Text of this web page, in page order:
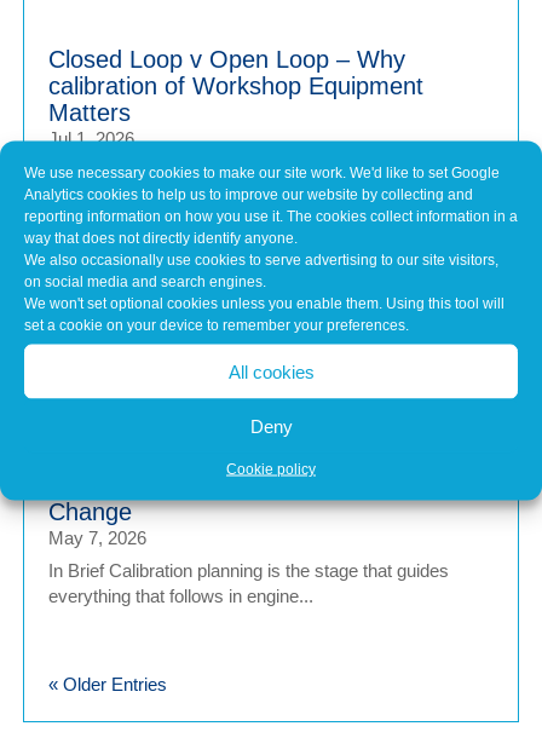
We use necessary cookies to make our site work. We'd like to set Google
Analytics cookies to help us to improve our website by collecting and
reporting information on how you use it. The cookies collect information in a
way that does not directly identify anyone.
We also occasionally use cookies to serve advertising to our site visitors,
on social media and search engines.
We won't set optional cookies unless you enable them. Using this tool will
set a cookie on your device to remember your preferences.
All cookies
Deny
Cookie policy
Closed Loop v Open Loop – Why
calibration of Workshop Equipment
Matters
Jul 1, 2026
Modern vehicles have never been more sophisticated.
From Advanced Driver Assistance Systems (ADAS)...
Common Misconceptions About Engine
Tuning
May 7, 2026
In brief Engine tuning is often talked about as a simple
upgrade – a quick software tweak that...
Calibration Planning Before Any Software
Change
May 7, 2026
In Brief Calibration planning is the stage that guides
everything that follows in engine...
« Older Entries